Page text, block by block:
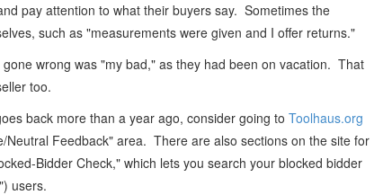
pay attention to what their buyers say. Sometimes the
such as "measurements were given and I offer returns."
wrong was "my bad," as they had been on vacation. That
too.
back more than a year ago, consider going to Toolhaus.org
Neutral Feedback" area. There are also sections on the site for
Bidder Check," which lets you search your blocked bidder
users.